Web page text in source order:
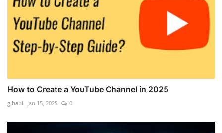
How to Create a YouTube Channel in 2025
g.hani Jan 15, 2025 0